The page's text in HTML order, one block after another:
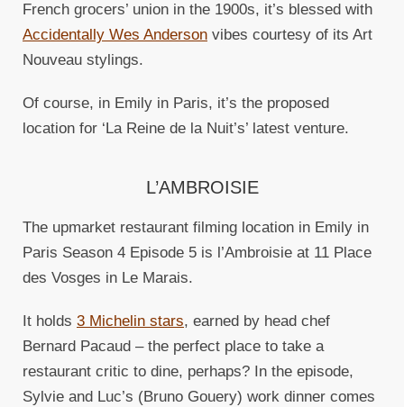
French grocers’ union in the 1900s, it’s blessed with
Accidentally Wes Anderson vibes courtesy of its Art
Nouveau stylings.
Of course, in Emily in Paris, it’s the proposed
location for ‘La Reine de la Nuit’s’ latest venture.
L’AMBROISIE
The upmarket restaurant filming location in Emily in
Paris Season 4 Episode 5 is l’Ambroisie at 11 Place
des Vosges in Le Marais.
It holds 3 Michelin stars, earned by head chef
Bernard Pacaud – the perfect place to take a
restaurant critic to dine, perhaps? In the episode,
Sylvie and Luc’s (Bruno Gouery) work dinner comes